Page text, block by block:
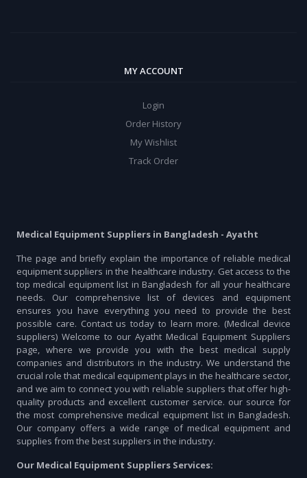
MY ACCOUNT
Login
Order History
My Wishlist
Track Order
Medical Equipment Suppliers in Bangladesh - Ayatht
The page and briefly explain the importance of reliable medical
equipment suppliers in the healthcare industry. Get access to the
top medical equipment list in Bangladesh for all your healthcare
needs. Our comprehensive list of devices and equipment
ensures you have everything you need to provide the best
possible care. Contact us today to learn more. (Medical device
suppliers) Welcome to our Ayatht Medical Equipment Suppliers
page, where we provide you with the best medical supply
companies and distributors in the industry. We understand the
crucial role that medical equipment plays in the healthcare sector,
and we aim to connect you with reliable suppliers that offer high-
quality products and excellent customer service. our source for
the most comprehensive medical equipment list in Bangladesh.
Our company offers a wide range of medical equipment and
supplies from the best suppliers in the industry.
Our Medical Equipment Suppliers Services: